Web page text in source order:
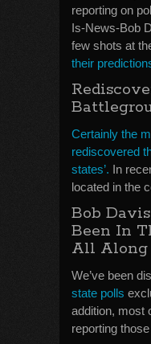
reporting on
Is-News-Bob
few shots at
their
Certainly the
rediscovered
states’. In
located in the
Bob
Been In
All Along
We’ve been
state polls
addition, most
reporting